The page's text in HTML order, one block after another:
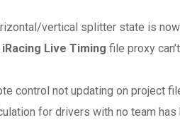
vertical splitter state is
iRacing Live Timing file proxy
control not updating on project
for drivers with no team has